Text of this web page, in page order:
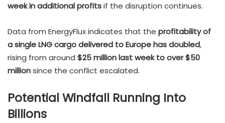
week in additional profitsif the disruption continues.
Data from EnergyFlux indicates that the profitability of
a single LNG cargo delivered to Europe has doubled,
rising from around $25 million last week to over $50
millionsince the conflict escalated.
Potential Windfall Running Into
Billions